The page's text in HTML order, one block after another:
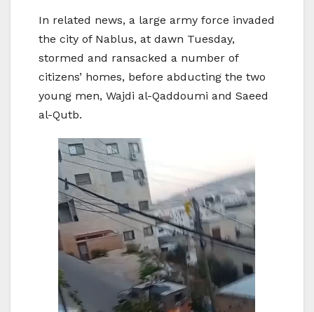
In related news, a large army force invaded
the city of Nablus, at dawn Tuesday,
stormed and ransacked a number of
citizens’ homes, before abducting the two
young men, Wajdi al-Qaddoumi and Saeed
al-Qutb.